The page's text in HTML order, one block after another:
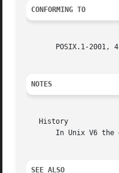
CONFORMING TO
POSIX.1-2001,
NOTES
   History
In Unix V6 the
SEE ALSO